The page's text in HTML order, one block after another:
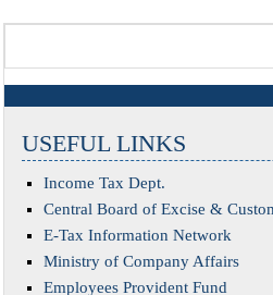
USEFUL LINKS
Income Tax Dept.
Central Board of Excise &
E-Tax Information Network
Ministry of Company Affairs
Employees Provident Fund